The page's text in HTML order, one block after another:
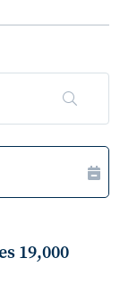
19,000